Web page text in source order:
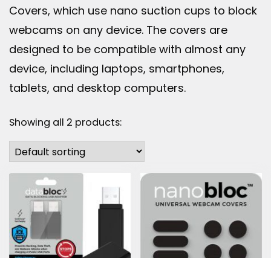
Covers, which use nano suction cups to block
webcams on any device. The covers are
designed to be compatible with almost any
device, including laptops, smartphones,
tablets, and desktop computers.
Showing all 2 products: